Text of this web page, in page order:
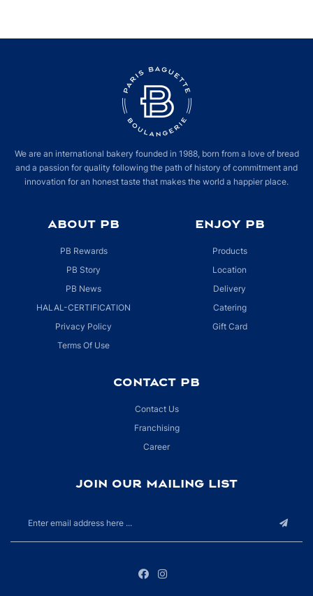
We are an international bakery founded in 1988, born from a love of bread
and a passion for quality following the path of history of commitment and
innovation for an honest taste that makes the world a happier place.
ABOUT PB
PB Rewards
PB Story
PB News
HALAL-CERTIFICATION
Privacy Policy
Terms Of Use
ENJOY PB
Products
Location
Delivery
Catering
Gift Card
CONTACT PB
Contact Us
Franchising
Career
JOIN OUR MAILING LIST